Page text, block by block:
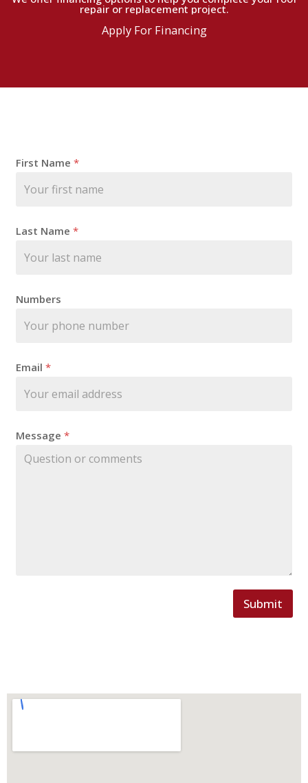
repair or replacement project.
Apply For Financing
First Name*
N
m
i
m
a
Last Name*
Numbers
Email*
Message*
Submit